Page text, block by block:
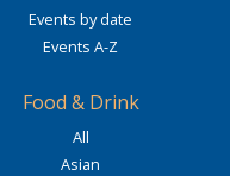
Events by date
Events A-Z
Food & Drink
All
Asian